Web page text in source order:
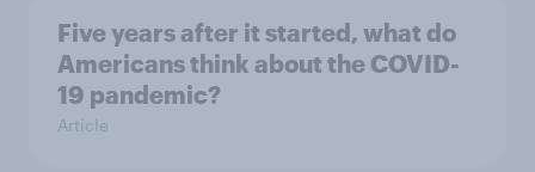
Five years after it started, what do
Americans think about the COVID-
19 pandemic?
Article